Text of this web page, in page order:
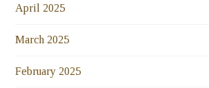
April 2025
March 2025
February 2025